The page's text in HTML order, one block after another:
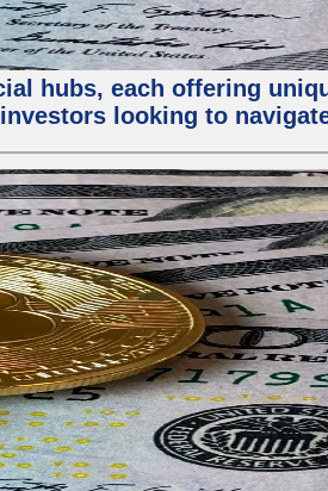
hubs, each offering
looking to